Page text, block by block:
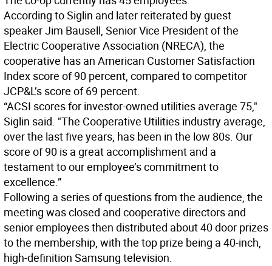
According to Siglin and later reiterated by guest
speaker Jim Bausell, Senior Vice President of the
Electric Cooperative Association (NRECA), the
cooperative has an American Customer Satisfaction
Index score of 90 percent, compared to competitor
JCP&L’s score of 69 percent.
“ACSI scores for investor-owned utilities average 75,"
Siglin said. "The Cooperative Utilities industry average,
over the last five years, has been in the low 80s. Our
score of 90 is a great accomplishment and a
testament to our employee’s commitment to
excellence.”
Following a series of questions from the audience, the
meeting was closed and cooperative directors and
senior employees then distributed about 40 door prizes
to the membership, with the top prize being a 40-inch,
high-definition Samsung television.